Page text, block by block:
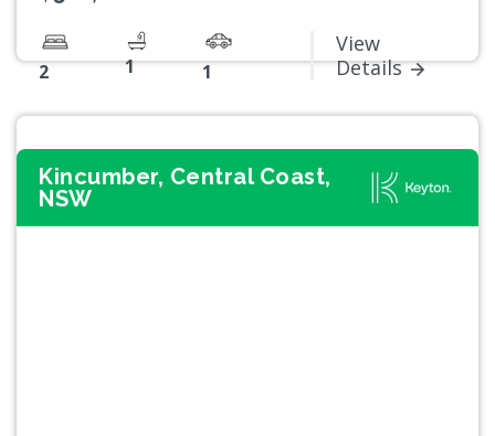
2 1 1
View
Details
Kincumber, Central Coast,
NSW